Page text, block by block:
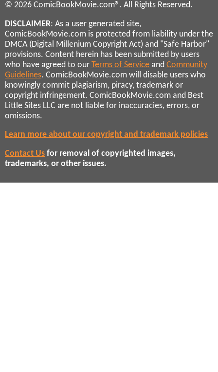
© 2026 ComicBookMovie.com®. All Rights Reserved.
DISCLAIMER: As a user generated site,
ComicBookMovie.com is protected from liability under the
DMCA (Digital Millenium Copyright Act) and "Safe Harbor"
provisions. Content herein has been submitted by users
who have agreed to our Terms of Service and Community
Guidelines. ComicBookMovie.com will disable users who
knowingly commit plagiarism, piracy, trademark or
copyright infringement. ComicBookMovie.com and Best
Little Sites LLC are not liable for inaccuracies, errors, or
omissions.
Learn more about our copyright and trademark policies
Contact Us for removal of copyrighted images,
trademarks, or other issues.